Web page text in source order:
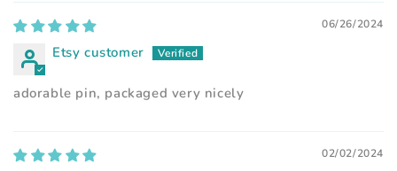
06/26/2024
Etsy customer
adorable pin, packaged very nicely
02/02/2024